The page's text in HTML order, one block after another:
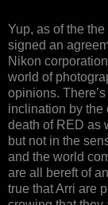
Yup, as of the
signed an
Nikon
world of
opinions.
inclination by the
death of RED as
but not in the
and the world
are all bereft of
true that Arri are